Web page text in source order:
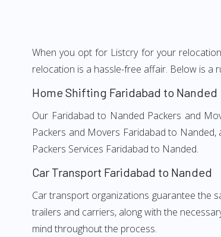
When you opt for Listcry for your
relocation is a hassle-free affair. Below is
Home Shifting Faridabad to Nanded
Our Faridabad to Nanded Packers and
Packers and Movers Faridabad to
Packers Services Faridabad to Nanded.
Car Transport Faridabad to Nanded
Car transport organizations guarantee the
trailers and carriers, along with the
mind throughout the process.